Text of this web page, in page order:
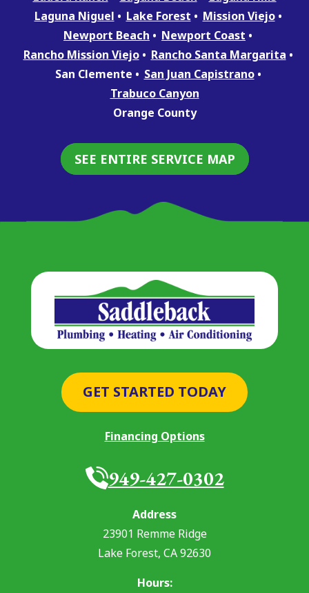
Laguna Niguel
Lake Forest
Mission Viejo
Newport Beach
Newport Coast
Rancho Mission Viejo
Rancho Santa Margarita
San Clemente
San Juan Capistrano
Trabuco Canyon
Orange County
SEE ENTIRE SERVICE MAP
GET STARTED TODAY
Financing Options
949-427-0302
Address
23901 Remme Ridge
Lake Forest, CA92630
Hours: